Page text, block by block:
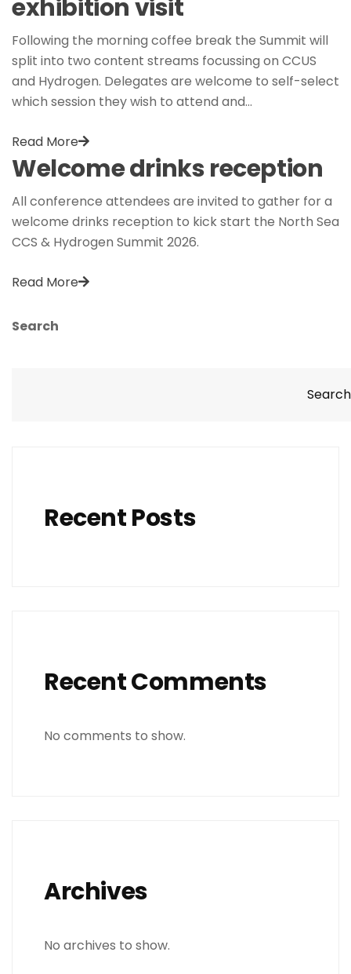
exhibition visit
Following the morning coffee break the Summit will
split into two content streams focussing on CCUS
and Hydrogen. Delegates are welcome to self-select
which session they wish to attend and…
Read More
Welcome drinks reception
All conference attendees are invited to gather for a
welcome drinks reception to kick start the North Sea
CCS & Hydrogen Summit 2026.
Read More
Search
Search
Recent Posts
Recent Comments
No comments to show.
Archives
No archives to show.